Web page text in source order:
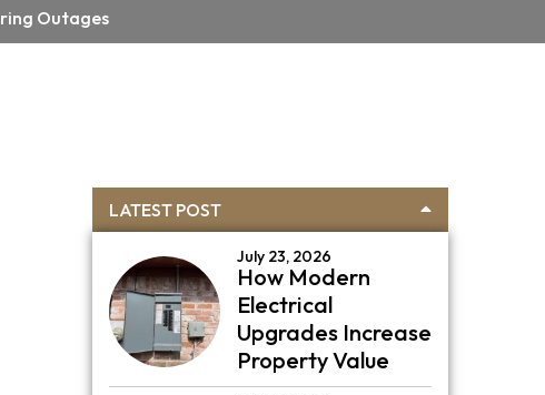
Outages
Primary
Sidebar
LATEST POST
July 23, 2026
How Modern
Electrical
Upgrades Increase
Property Value